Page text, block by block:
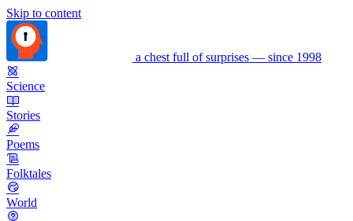
Skip to content
a chest full of surprises — since 1998
Science
Stories
Poems
Folktales
World